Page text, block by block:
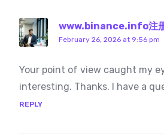
www.binance.info注
February 26, 2026 at 9:56 pm
Your point of view caught my
interesting. Thanks. I have a
REPLY